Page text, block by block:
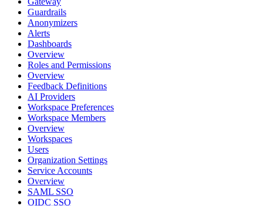
Guardrails
Anonymizers
Alerts
Dashboards
Overview
Roles and Permissions
Overview
Feedback Definitions
AI Providers
Workspace Preferences
Workspace Members
Overview
Workspaces
Users
Organization Settings
Service Accounts
Overview
SAML SSO
OIDC SSO